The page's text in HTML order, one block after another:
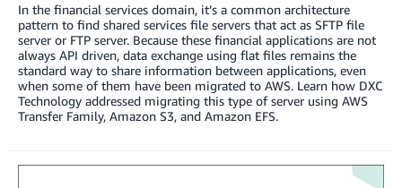
In the financial services domain, it’s a common architecture
pattern to find shared services file servers that act as SFTP file
server or FTP server. Because these financial applications are not
always API driven, data exchange using flat files remains the
standard way to share information between applications, even
when some of them have been migrated to AWS. Learn how DXC
Technology addressed migrating this type of server using AWS
Transfer Family, Amazon S3, and Amazon EFS.